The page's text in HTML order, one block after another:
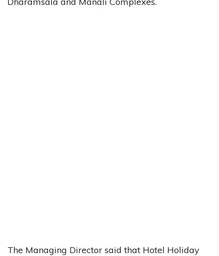
The Managing Director said that Hotel Holiday